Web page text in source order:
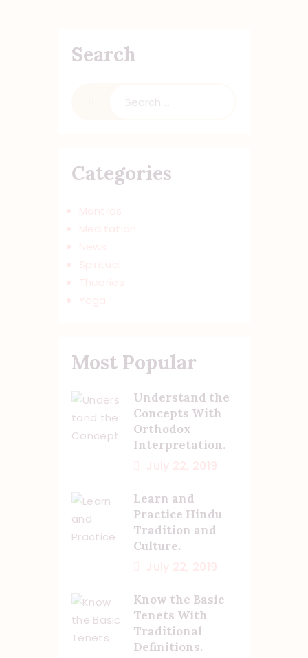
Search
Categories
Most Popular
Understand the
Concepts With
Orthodox
Interpretation.
Learn and
Practice Hindu
Tradition and
Culture.
Know the Basic
Tenets With
Traditional
Definitions.